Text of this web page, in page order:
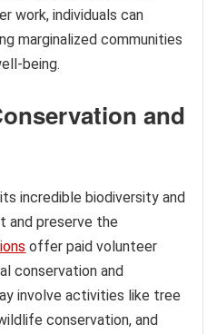
work, individuals can
marginalized communities
being.
and
incredible biodiversity and
and preserve the
offer paid volunteer
conservation and
involve activities like tree
conservation, and